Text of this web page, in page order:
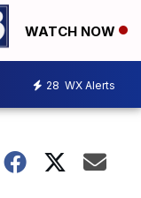
WATCH NOW
28 WX Alerts